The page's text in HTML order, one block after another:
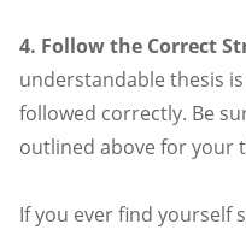
4. Follow the Correct
understandable thesis
followed correctly. Be
outlined above for your
If you ever find yourself